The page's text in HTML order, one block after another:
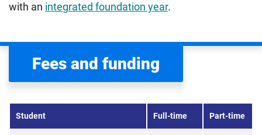
with an integrated foundation year.
Fees and funding
Student Full-time Part-time